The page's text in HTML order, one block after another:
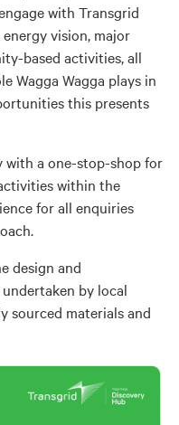
with Transgrid
vision, major
based activities, all
Wagga Wagga plays in
this presents
with a one-stop-shop for
within the
for all enquiries
design and
by local
sourced materials and